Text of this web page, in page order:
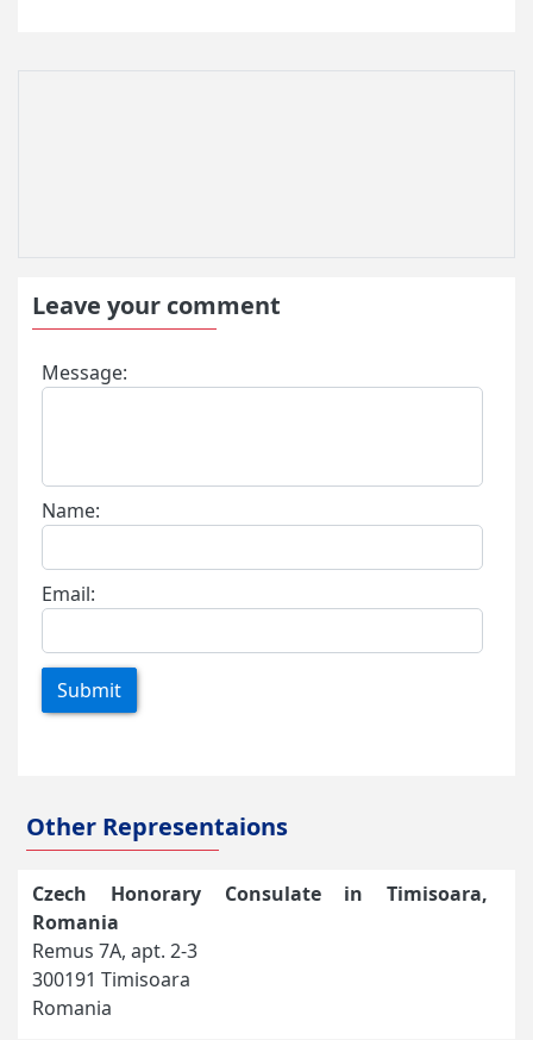
Leave your comment
Message:
Name:
Email:
Submit
Other Representaions
Czech Honorary Consulate in Timisoara,
Romania
Remus 7A, apt. 2-3
300191 Timisoara
Romania